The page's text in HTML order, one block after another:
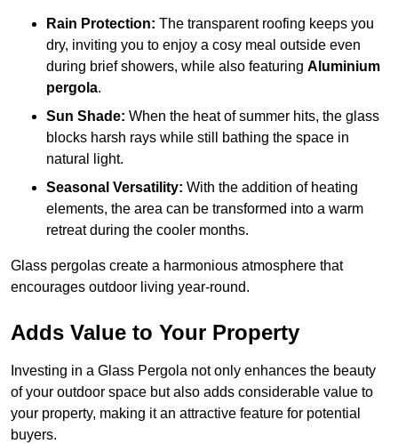
Rain Protection: The transparent roofing keeps you
dry, inviting you to enjoy a cosy meal outside even
during brief showers, while also featuring Aluminium
pergola.
Sun Shade: When the heat of summer hits, the glass
blocks harsh rays while still bathing the space in
natural light.
Seasonal Versatility: With the addition of heating
elements, the area can be transformed into a warm
retreat during the cooler months.
Glass pergolas create a harmonious atmosphere that
encourages outdoor living year-round.
Adds Value to Your Property
Investing in a Glass Pergola not only enhances the beauty
of your outdoor space but also adds considerable value to
your property, making it an attractive feature for potential
buyers.